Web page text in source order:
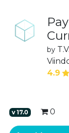
by
4.9
v17.0 0